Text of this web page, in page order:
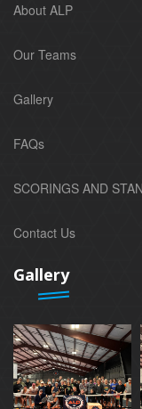
About ALP
Our Teams
Gallery
FAQs
SCORINGS AND
Contact Us
Gallery